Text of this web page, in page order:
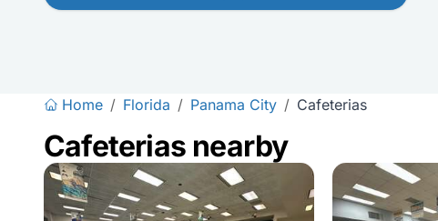
Home / Florida / Panama City / Cafeterias
Cafeterias nearby